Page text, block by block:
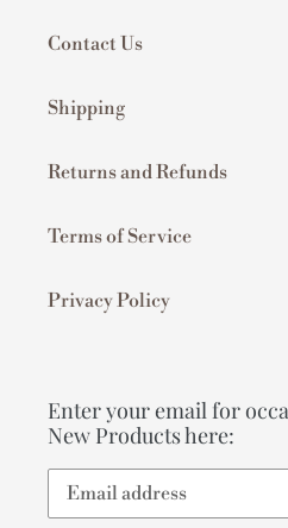
Contact Us
Shipping
Returns and Refunds
Terms of Service
Privacy Policy
Enter your email for
New Products here: